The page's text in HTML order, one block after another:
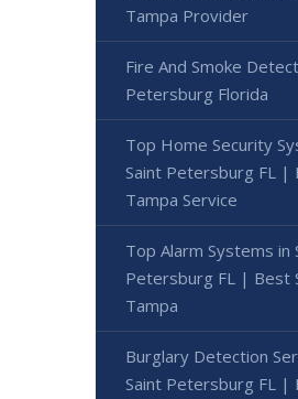
Tampa Provider
Fire And Smoke
Petersburg Florida
Top Home Security
Saint Petersburg FL |
Tampa Service
Top Alarm Systems in
Petersburg FL | Best
Tampa
Burglary Detection
Saint Petersburg FL |